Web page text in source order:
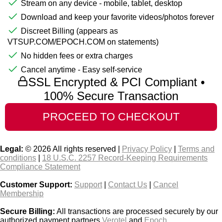
Stream on any device - mobile, tablet, desktop
Download and keep your favorite videos/photos forever
Discreet Billing (appears as
VTSUP.COM/EPOCH.COM on statements)
No hidden fees or extra charges
Cancel anytime - Easy self-service
SSL Encrypted & PCI Compliant •
100% Secure Transaction
Legal: © 2026 All rights reserved | Privacy Policy
Terms and
conditions
18 U.S.C. 2257 Record-Keeping Requirements
Compliance Statement
Customer Support: Support Contact Us
Cancel
Membership
Secure Billing: All transactions are processed securely by our
authorized payment partners Verotel and Epoch